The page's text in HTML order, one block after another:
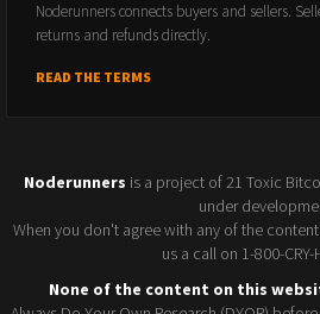
Noderunners connects buyers and sellers.
returns and refunds directly.
READ THE TERMS
Noderunners is a project of 21 Toxic
under
When you don't agree with any of the
us a call on 1-800-CRY-
None of the content on this